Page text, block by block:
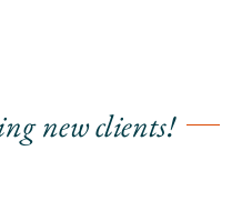
new clients!